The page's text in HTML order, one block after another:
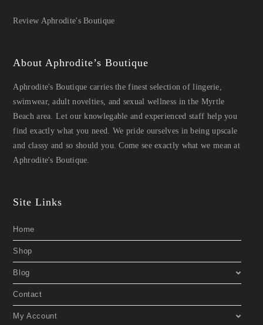
Review Aphrodite's Boutique
About Aphrodite’s Boutique
Aphrodite's Boutique carries the finest selection of lingerie,
swimwear, adult novelties, and sexual wellness in the Myrtle
Beach area. Let our knowlegable and experienced staff help you
find exactly what you need. We pride ourselves in being upscale
and classy and so should you. Come see exactly what we mean at
Aphrodite's Boutique.
Site Links
Home
Shop
Blog
Contact
My Account